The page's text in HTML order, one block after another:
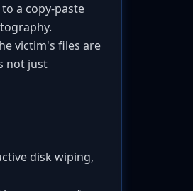
a copy-paste
victim's files are
not just
disk wiping,